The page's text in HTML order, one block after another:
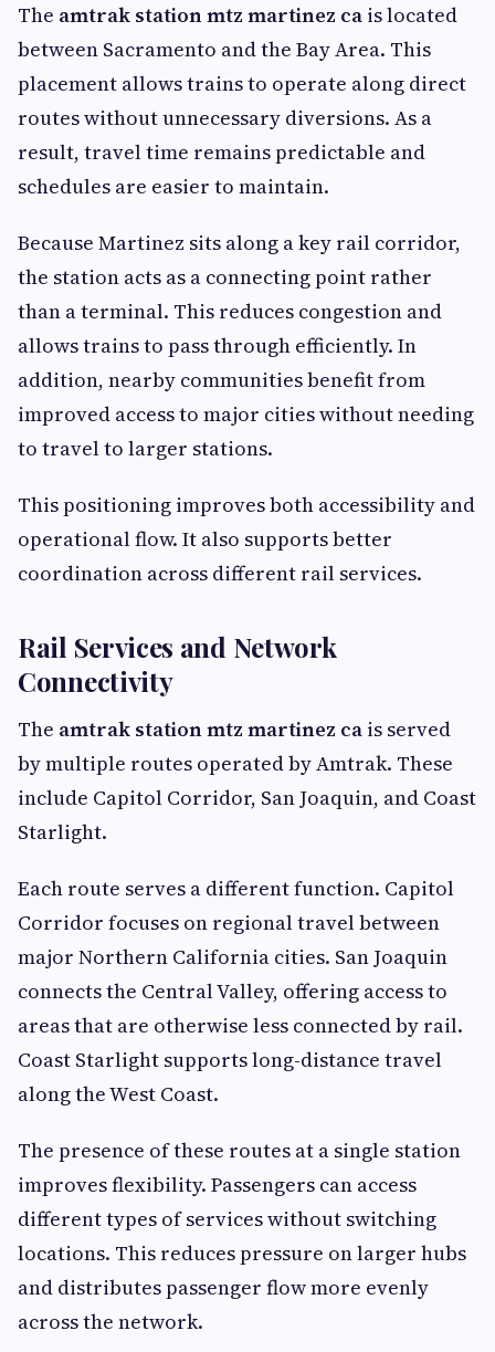
The amtrak station mtz martinez ca is located
between Sacramento and the Bay Area. This
placement allows trains to operate along direct
routes without unnecessary diversions. As a
result, travel time remains predictable and
schedules are easier to maintain.
Because Martinez sits along a key rail corridor,
the station acts as a connecting point rather
than a terminal. This reduces congestion and
allows trains to pass through efficiently. In
addition, nearby communities benefit from
improved access to major cities without needing
to travel to larger stations.
This positioning improves both accessibility and
operational flow. It also supports better
coordination across different rail services.
Rail Services and Network
Connectivity
The amtrak station mtz martinez ca is served
by multiple routes operated by Amtrak. These
include Capitol Corridor, San Joaquin, and Coast
Starlight.
Each route serves a different function. Capitol
Corridor focuses on regional travel between
major Northern California cities. San Joaquin
connects the Central Valley, offering access to
areas that are otherwise less connected by rail.
Coast Starlight supports long-distance travel
along the West Coast.
The presence of these routes at a single station
improves flexibility. Passengers can access
different types of services without switching
locations. This reduces pressure on larger hubs
and distributes passenger flow more evenly
across the network.